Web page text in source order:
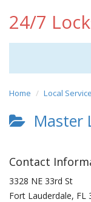
24/7
Home Local Service
Master
Contact
3328 NE 33rd St
Fort Lauderdale, FL